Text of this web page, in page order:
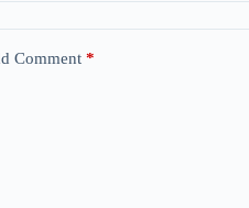
Comment *